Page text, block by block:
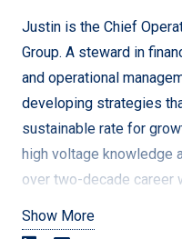
even better.
[/vc_column_text][/
Justin is the Chief
Group. A steward in
and operational
developing strategies
sustainable rate for
high voltage knowledge
over two-decade career
before transitioning into
Show More